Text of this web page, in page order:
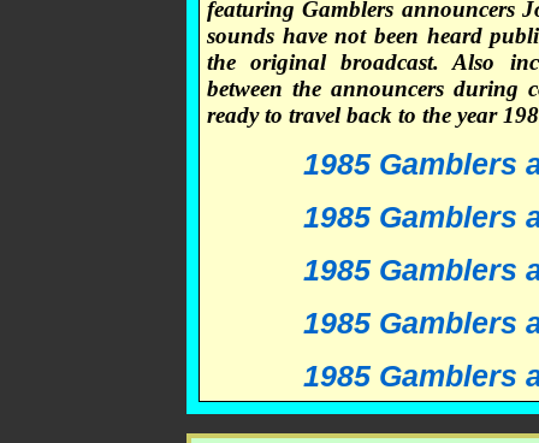
featuring Gamblers announcers
sounds have not been heard
the original broadcast. Also
between the announcers during
ready to travel back to the year
1985 Gamblers
1985 Gamblers
1985 Gamblers
1985 Gamblers
1985 Gamblers